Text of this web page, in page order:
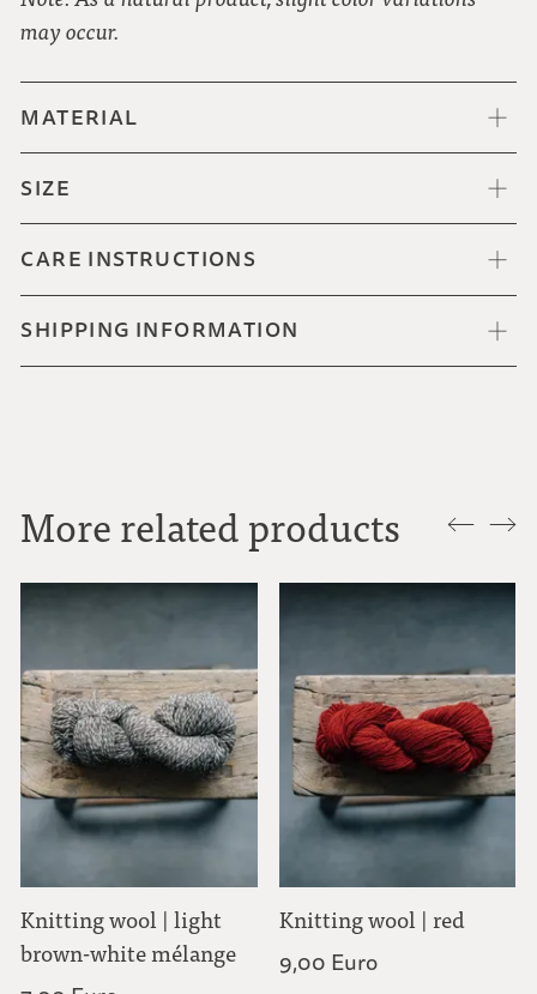
may occur.
MATERIAL
SIZE
CARE INSTRUCTIONS
SHIPPING INFORMATION
More related products
Knitting wool | light
brown-white mélange
Knitting wool | red
9,00 Euro